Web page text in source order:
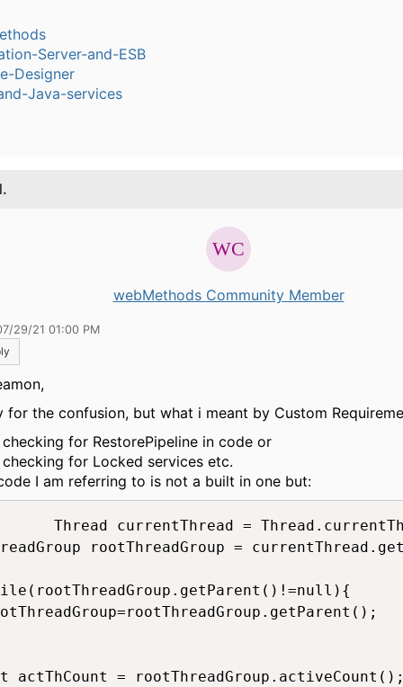
Server-and-ESB
Designer
Java-services
webMethods Community Member
29/21 01:00 PM
for the confusion, but what i meant by Custom
checking for RestorePipeline in code or
checking for Locked services etc.
I am referring to is not a built in one but:
rootThreadGroup =
actThCount =